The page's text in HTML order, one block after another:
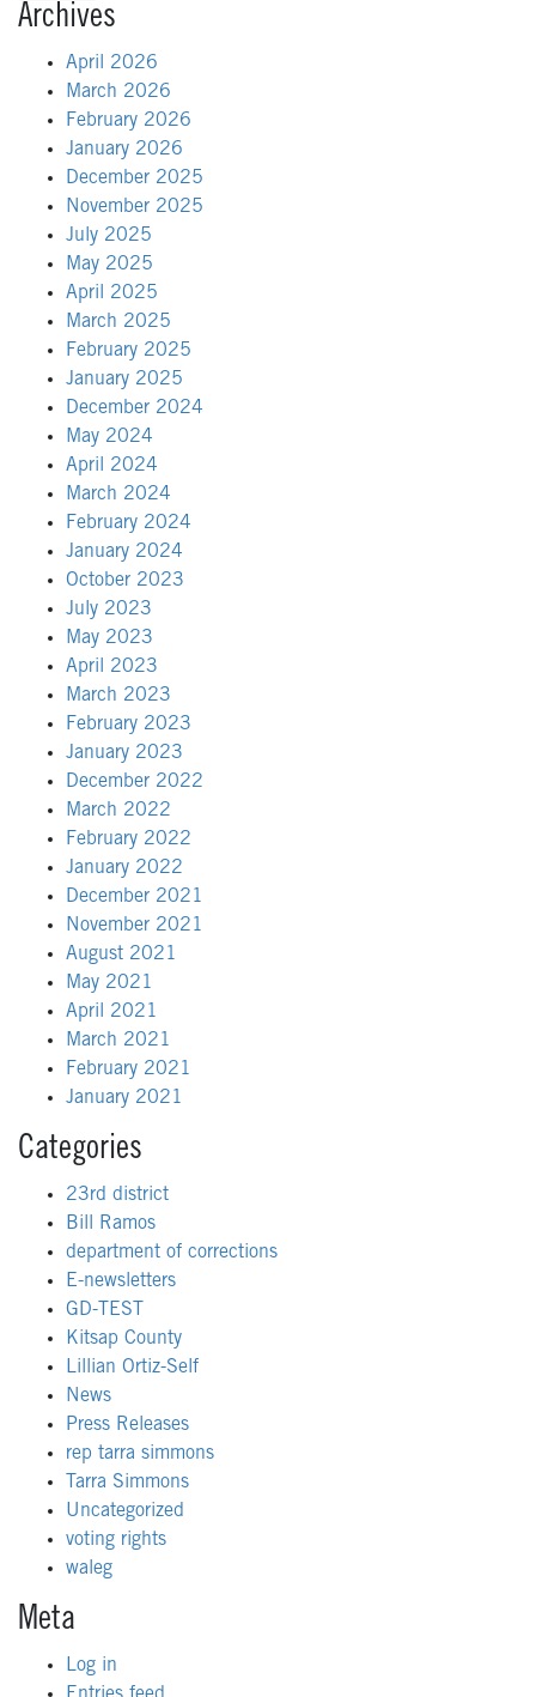
Archives
April 2026
March 2026
February 2026
January 2026
December 2025
November 2025
July 2025
May 2025
April 2025
March 2025
February 2025
January 2025
December 2024
May 2024
April 2024
March 2024
February 2024
January 2024
October 2023
July 2023
May 2023
April 2023
March 2023
February 2023
January 2023
December 2022
March 2022
February 2022
January 2022
December 2021
November 2021
August 2021
May 2021
April 2021
March 2021
February 2021
January 2021
Categories
23rd district
Bill Ramos
department of corrections
E-newsletters
GD-TEST
Kitsap County
Lillian Ortiz-Self
News
Press Releases
rep tarra simmons
Tarra Simmons
Uncategorized
voting rights
waleg
Meta
Log in